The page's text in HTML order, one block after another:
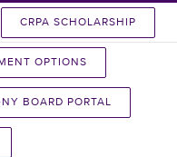
CRPA SCHOLARSHIP
OPTIONS
NY BOARD PORTAL